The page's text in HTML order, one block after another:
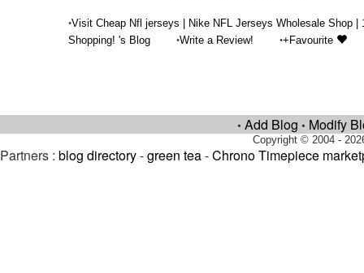
•Visit Cheap Nfl jerseys | Nike NFL Jerseys Wholesale Shop |
Shopping! 's Blog
•Write a Review! •+Favourite
• Add Blog • Modify
Copyright © 2004 -
Partners : blog directory-green tea-Chrono Timepiece